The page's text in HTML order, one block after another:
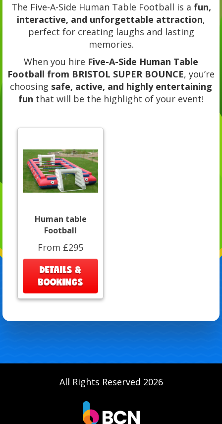
The Five-A-Side Human Table Football is a fun,
interactive, and unforgettable attraction,
perfect for creating laughs and lasting
memories.
When you hire Five-A-Side Human Table
Football from BRISTOL SUPER BOUNCE, you’re
choosing safe, active, and highly entertaining
fun that will be the highlight of your event!
Human table
Football
From £295
DETAILS &
BOOKINGS
All Rights Reserved 2026